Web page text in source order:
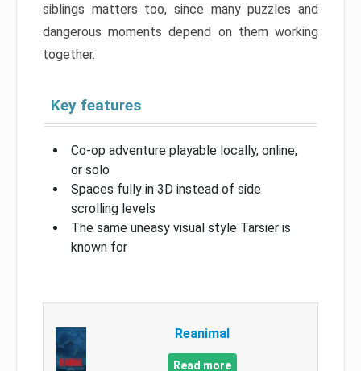
siblings matters too, since many puzzles and
dangerous moments depend on them working
together.
Key features
Co-op adventure playable locally, online,
or solo
Spaces fully in 3D instead of side
scrolling levels
The same uneasy visual style Tarsier is
known for
Reanimal
Read more